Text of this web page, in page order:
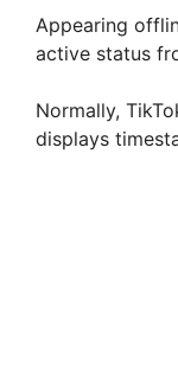
Appearing
active status
Normally,
displays